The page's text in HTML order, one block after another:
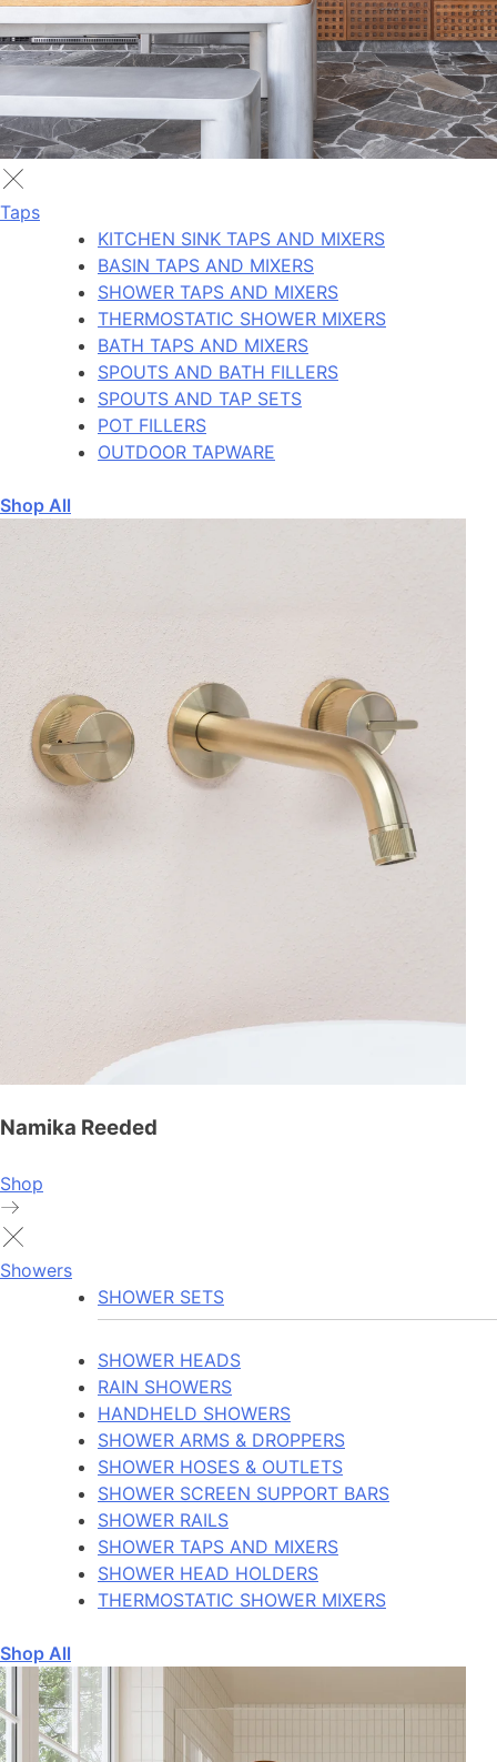
Taps
KITCHEN SINK TAPS AND MIXERS
BASIN TAPS AND MIXERS
SHOWER TAPS AND MIXERS
THERMOSTATIC SHOWER MIXERS
BATH TAPS AND MIXERS
SPOUTS AND BATH FILLERS
SPOUTS AND TAP SETS
POT FILLERS
OUTDOOR TAPWARE
Shop All
Namika Reeded
Shop
Showers
SHOWER SETS
SHOWER HEADS
RAIN SHOWERS
HANDHELD SHOWERS
SHOWER ARMS & DROPPERS
SHOWER HOSES & OUTLETS
SHOWER SCREEN SUPPORT BARS
SHOWER RAILS
SHOWER TAPS AND MIXERS
SHOWER HEAD HOLDERS
THERMOSTATIC SHOWER MIXERS
Shop All